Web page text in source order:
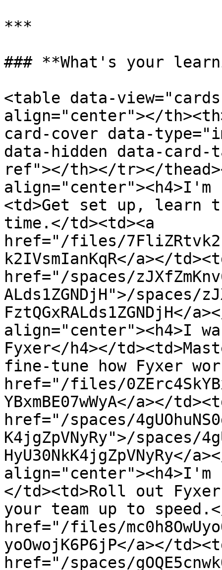
***
### **What's your
<table data-
align="center"></
card-cover data-
data-hidden data-
ref"></th></tr></
align="center"><h4>I'm
<td>Get set up, learn
time.</td><td><a
href="/files/
k2IVsmIanKqR</a></
href="/spaces/
ALds1ZGNDjH">/spaces/
FztQGxRALds1ZGNDjH</
align="center"><h4>I
Fyxer</h4></
fine-tune how Fyxer
href="/files/
YBxmBE07wWyA</a></
href="/spaces/
K4jgZpVNyRy">/spaces/
HyU30NkK4jgZpVNyRy</
align="center"><h4>I'm
</td><td>Roll out
your team up to
href="/files/
yoOwojK6P6jP</a></
href="/spaces/